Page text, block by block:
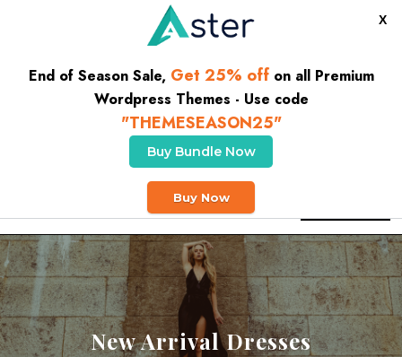
X
End of Season Sale, Get 25% offon all Premium
Wordpress Themes - Use code
"THEMESEASON25"
Buy Bundle Now
Buy Now
CLICK HERE TO GET 10% OFF YOUR FIRST ORDER
New Arrival Dresses